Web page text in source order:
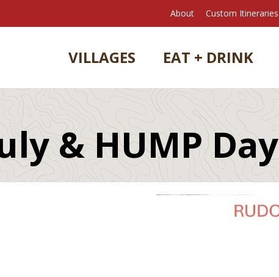
About Custom Itineraries
VILLAGES EAT + DRINK
& HUMP Day